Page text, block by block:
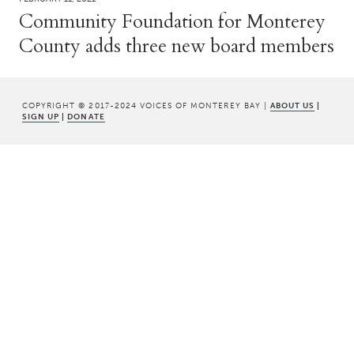
Community Foundation for Monterey
County adds three new board members
COPYRIGHT © 2017-2024 VOICES OF MONTEREY BAY | ABOUT US |
SIGN UP | DONATE